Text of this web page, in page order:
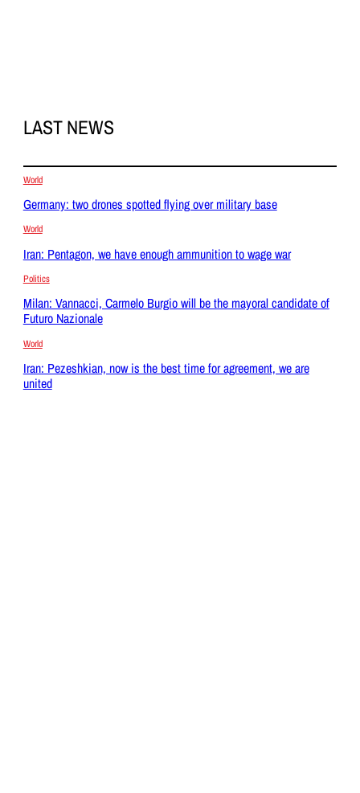
LAST NEWS
World
Germany: two drones spotted flying over military base
World
Iran: Pentagon, we have enough ammunition to wage war
Politics
Milan: Vannacci, Carmelo Burgio will be the mayoral candidate of
Futuro Nazionale
World
Iran: Pezeshkian, now is the best time for agreement, we are
united